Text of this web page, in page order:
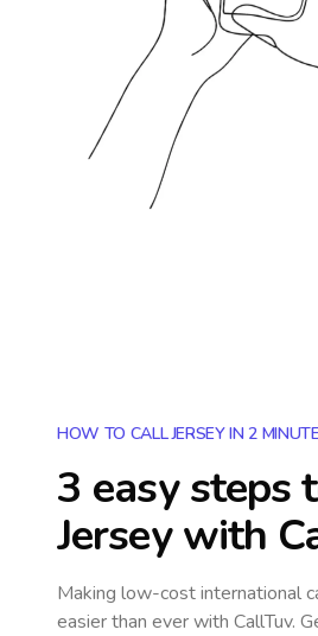
HOW TO CALL JERSEY IN 2
3 easy steps
Jerseywith
Making low-cost international
easier than ever with CallTuv.